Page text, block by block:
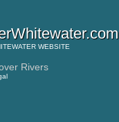
WEBSITE
Rivers